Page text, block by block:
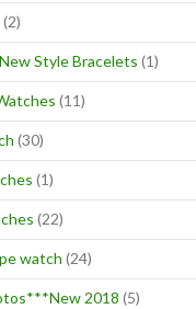
(2)
Style Bracelets (1)
(11)
(30)
(1)
(22)
watch (24)
2018 (5)